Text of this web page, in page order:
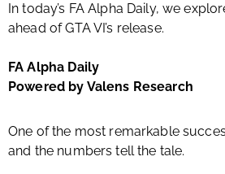
In today’s FA Alpha Daily, we
ahead of GTA VI’s release.
FA Alpha Daily
Powered by Valens Research
One of the most remarkable
and the numbers tell the tale.